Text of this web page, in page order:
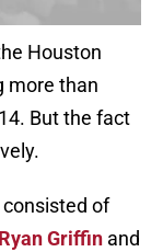
Houston
more than
But the fact
of
Ryan Griffin and